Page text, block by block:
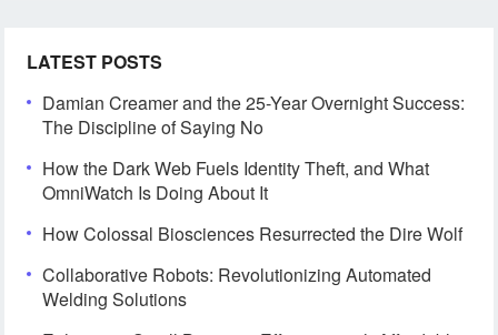
LATEST POSTS
Damian Creamer and the 25-Year Overnight Success:
The Discipline of Saying No
How the Dark Web Fuels Identity Theft, and What
OmniWatch Is Doing About It
How Colossal Biosciences Resurrected the Dire Wolf
Collaborative Robots: Revolutionizing Automated
Welding Solutions